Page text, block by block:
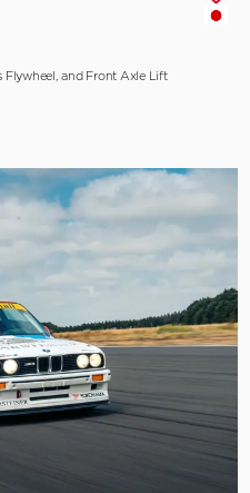
Flywheel, and Front Axle Lift